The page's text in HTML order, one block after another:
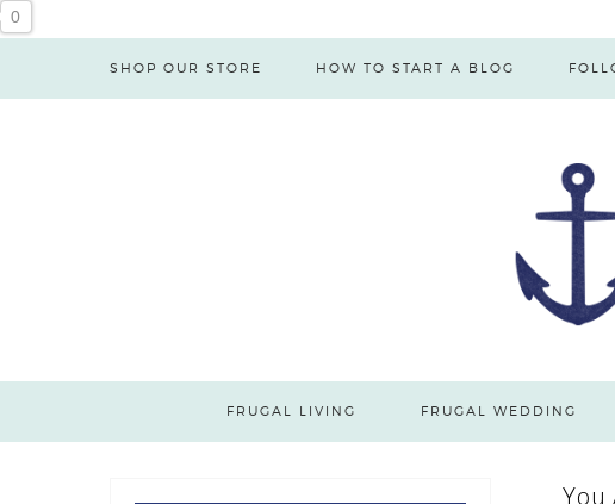
0
SHOP OUR STORE HOW TO START A BLOG
FRUGAL LIVING FRUGAL WEDDING
You